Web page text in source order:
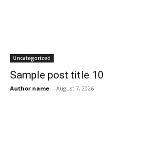
Uncategorized
Sample post title 10
Author name - August 7, 2026